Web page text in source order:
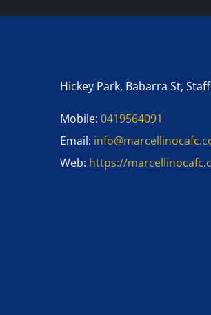
Hickey Park, Babarra St,
Mobile: 0419564091
Email:
Web: https://